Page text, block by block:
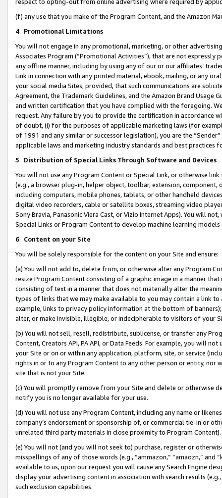
(f) any use that you make of the Program Content, and the Amazon
4. Promotional Limitations
You will not engage in any promotional, marketing, or other
Associates Program (“Promotional Activities”), that are not expressly
any offline manner, including by using any of our or our affiliates’
Link in connection with any printed material, ebook, mailing, or any
your social media Sites; provided, that such communications are
Agreement, the Trademark Guidelines, and the Amazon Brand
and written certification that you have complied with the foregoing.
request. Any failure by you to provide the certification in accordance
of doubt, (i) for the purposes of applicable marketing laws (for
of 1991 and any similar or successor legislation), you are the
applicable laws and marketing industry standards and best practices
5. Distribution of Special Links Through Software and Devices
You will not use any Program Content or Special Link, or otherwise
(e.g., a browser plug-in, helper object, toolbar, extension,
including computers, mobile phones, tablets, or other handheld
digital video recorders, cable or satellite boxes, streaming video
Sony Bravia, Panasonic Viera Cast, or Vizio Internet Apps). You will
Special Links or Program Content to develop machine learning
6. Content on your Site
You will be solely responsible for the content on your Site and ensure:
(a) You will not add to, delete from, or otherwise alter any Program
resize Program Content consisting of a graphic image in a manner
consisting of text in a manner that does not materially alter the
types of links that we may make available to you may contain a link
example, links to privacy policy information at the bottom of
alter, or make invisible, illegible, or indecipherable to visitors of your
(b) You will not sell, resell, redistribute, sublicense, or transfer any
Content, Creators API, PA API, or Data Feeds. For example, you will
your Site or on or within any application, platform, site, or service
rights in or to any Program Content to any other person or entity, nor
site that is not your Site.
(c) You will promptly remove from your Site and delete or otherwise
notify you is no longer available for your use.
(d) You will not use any Program Content, including any name or
company’s endorsement or sponsorship of, or commercial tie-in or
unrelated third party materials in close proximity to Program Content).
(e) You will not (and you will not seek to) purchase, register or
misspellings of any of those words (e.g., “ammazon,” “amaozn,” and
available to us, upon our request you will cause any Search Engine
display your advertising content in association with search results
such exclusion capabilities.